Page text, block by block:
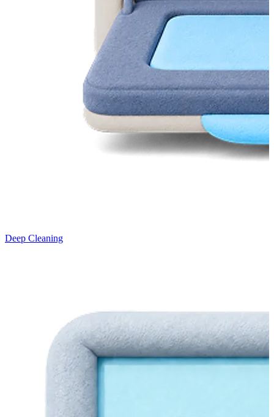
Deep Cleaning